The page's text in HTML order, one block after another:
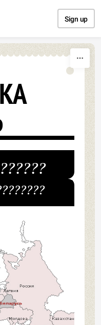
Sign up